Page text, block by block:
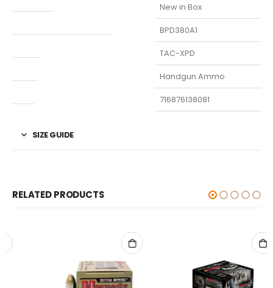
New in Box
BPD380A1
TAC-XPD
Handgun Ammo
716876138081
SIZE GUIDE
RELATED PRODUCTS